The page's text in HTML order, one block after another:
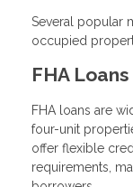
Several popular
occupied
FHA Loans
FHA loans are
four-unit
offer flexible
requirements,